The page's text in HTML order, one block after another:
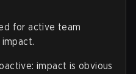
for active team
impact is obvious